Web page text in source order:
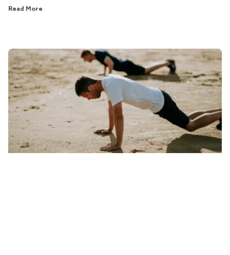
Read More